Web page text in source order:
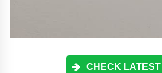
CHECK LATEST